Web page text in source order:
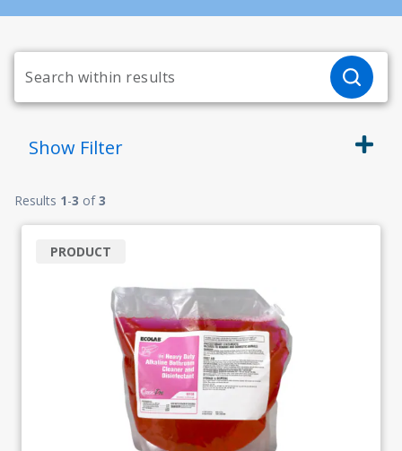
Show Filter
Results 1-3 of3
PRODUCT